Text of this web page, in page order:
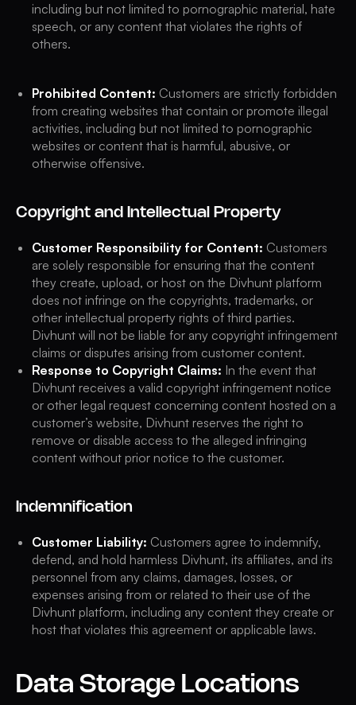
including but not limited to pornographic material, hate
speech, or any content that violates the rights of
others.
Prohibited Content: Customers are strictly forbidden
from creating websites that contain or promote illegal
activities, including but not limited to pornographic
websites or content that is harmful, abusive, or
otherwise offensive.
Copyright and Intellectual Property
Customer Responsibility for Content: Customers
are solely responsible for ensuring that the content
they create, upload, or host on the Divhunt platform
does not infringe on the copyrights, trademarks, or
other intellectual property rights of third parties.
Divhunt will not be liable for any copyright infringement
claims or disputes arising from customer content.
Response to Copyright Claims: In the event that
Divhunt receives a valid copyright infringement notice
or other legal request concerning content hosted on a
customer’s website, Divhunt reserves the right to
remove or disable access to the alleged infringing
content without prior notice to the customer.
Indemnification
Customer Liability: Customers agree to indemnify,
defend, and hold harmless Divhunt, its affiliates, and its
personnel from any claims, damages, losses, or
expenses arising from or related to their use of the
Divhunt platform, including any content they create or
host that violates this agreement or applicable laws.
Data Storage Locations